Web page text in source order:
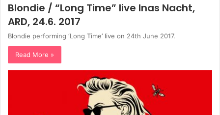
Blondie / “Long Time” live Inas Nacht,
ARD, 24.6. 2017
Blondie performing ‘Long Time’ live on 24th June 2017.
Read More »